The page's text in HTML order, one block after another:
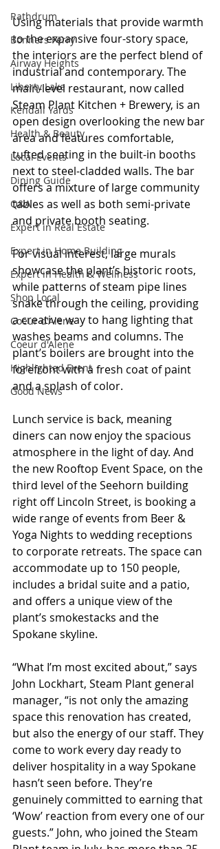
Rathdrum
Bonners Ferry
Airway Heights
Liberty Lake
Kendall Yards
Health & Beauty
Local Events
Dining Guide
Q&A
Expert in Real Estate
Expert in Home Building
Expert in Health & Wellness
Shop Local
Coeur d'Alene
Coeur d'Alene
Highlighted Event
Good News
Using materials that provide warmth
to the expansive four-story space,
the interiors are the perfect blend of
industrial and contemporary. The
main-level restaurant, now called
Steam Plant Kitchen + Brewery, is an
open design overlooking the new bar
area and features comfortable,
tufted seating in the built-in booths
next to steel-cladded walls. The bar
offers a mixture of large community
tables as well as both semi-private
and private booth seating.
For visual interest, large murals
showcase the plant’s historic roots,
while patterns of steam pipe lines
snake through the ceiling, providing
a creative way to hang lighting that
washes beams and columns. The
plant’s boilers are brought into the
forefront with a fresh coat of paint
and a splash of color.
Lunch service is back, meaning
diners can now enjoy the spacious
atmosphere in the light of day. And
the new Rooftop Event Space, on the
third level of the Seehorn building
right off Lincoln Street, is booking a
wide range of events from Beer &
Yoga Nights to wedding receptions
to corporate retreats. The space can
accommodate up to 150 people,
includes a bridal suite and a patio,
and offers a unique view of the
plant’s smokestacks and the
Spokane skyline.
“What I’m most excited about,” says
John Lockhart, Steam Plant general
manager, “is not only the amazing
space this renovation has created,
but also the energy of our staff. They
come to work every day ready to
deliver hospitality in a way Spokane
hasn’t seen before. They’re
genuinely committed to earning that
‘Wow’ reaction from every one of our
guests.” John, who joined the Steam